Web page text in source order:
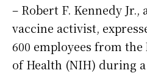
– Robert F. Kennedy
vaccine activist,
600 employees from
of Health (NIH) during